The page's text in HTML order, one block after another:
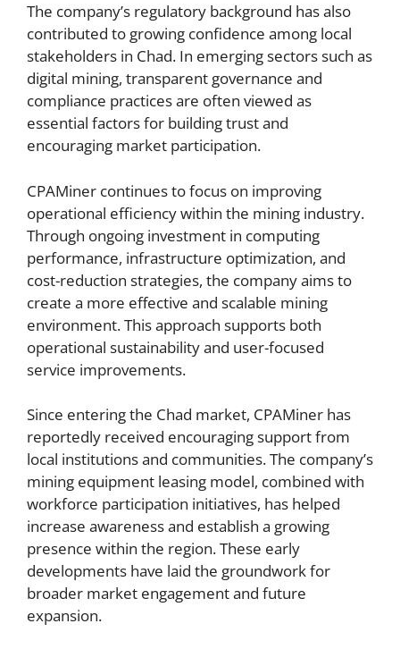
The company’s regulatory background has also
contributed to growing confidence among local
stakeholders in Chad. In emerging sectors such as
digital mining, transparent governance and
compliance practices are often viewed as
essential factors for building trust and
encouraging market participation.
CPAMiner continues to focus on improving
operational efficiency within the mining industry.
Through ongoing investment in computing
performance, infrastructure optimization, and
cost-reduction strategies, the company aims to
create a more effective and scalable mining
environment. This approach supports both
operational sustainability and user-focused
service improvements.
Since entering the Chad market, CPAMiner has
reportedly received encouraging support from
local institutions and communities. The company’s
mining equipment leasing model, combined with
workforce participation initiatives, has helped
increase awareness and establish a growing
presence within the region. These early
developments have laid the groundwork for
broader market engagement and future
expansion.